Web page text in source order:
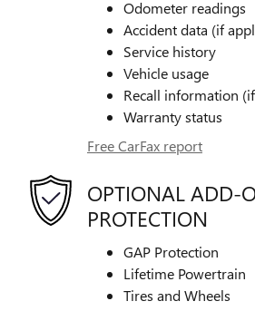
Odometer readings
Accident data (if
Service history
Vehicle usage
Recall information
Warranty status
Free CarFax report
OPTIONAL ADD-
PROTECTION
GAP Protection
Lifetime Powertrain
Tires and Wheels